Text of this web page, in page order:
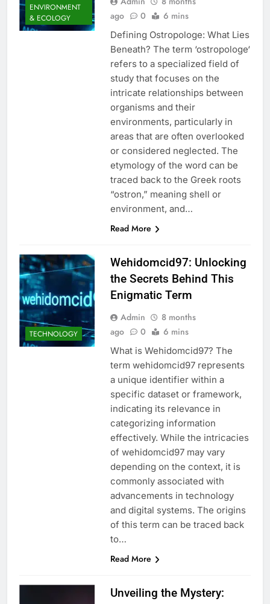
ENVIRONMENT
& ECOLOGY
ago
0 6 mins
Defining Ostropologe: What Lies
Beneath? The term ‘ostropologe‘
refers to a specialized field of
study that focuses on the
intricate relationships between
organisms and their
environments, particularly in
areas that are often overlooked
or considered neglected. The
etymology of the word can be
traced back to the Greek roots
“ostron,” meaning shell or
environment, and…
Read More
TECHNOLOGY
Wehidomcid97: Unlocking
the Secrets Behind This
Enigmatic Term
Admin
8 months
ago
0 6 mins
What is Wehidomcid97? The
term wehidomcid97 represents
a unique identifier within a
specific dataset or framework,
indicating its relevance in
categorizing information
effectively. While the intricacies
of wehidomcid97 may vary
depending on the context, it is
commonly associated with
advancements in technology
and digital systems. The origins
of this term can be traced back
to…
Read More
Unveiling the Mystery: